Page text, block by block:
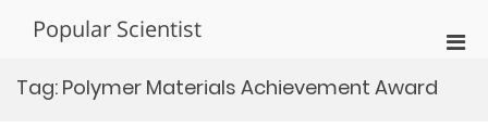
Popular Scientist
Tag: Polymer Materials Achievement Award